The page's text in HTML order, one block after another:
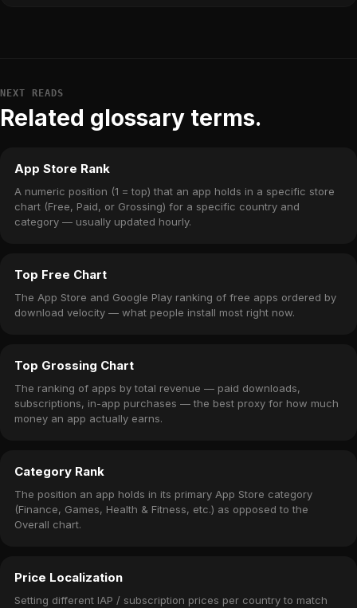
NEXT READS
Related glossary terms.
App Store Rank
A numeric position (1 = top) that an app holds in a specific store
chart (Free, Paid, or Grossing) for a specific country and
category — usually updated hourly.
Top Free Chart
The App Store and Google Play ranking of free apps ordered by
download velocity — what people install most right now.
Top Grossing Chart
The ranking of apps by total revenue — paid downloads,
subscriptions, in-app purchases — the best proxy for how much
money an app actually earns.
Category Rank
The position an app holds in its primary App Store category
(Finance, Games, Health & Fitness, etc.) as opposed to the
Overall chart.
Price Localization
Setting different IAP / subscription prices per country to match